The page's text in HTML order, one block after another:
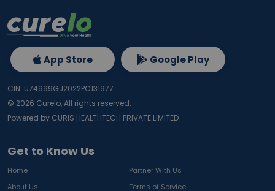
Get to Know Us
Home
Partner With Us
About Us
Terms of Service
App Store Google Play
CIN: U74999GJ2022PC131977
© 2026 Curelo, All rights reserved.
Powered by CURIS HEALTHTECH PRIVATE LIMITED